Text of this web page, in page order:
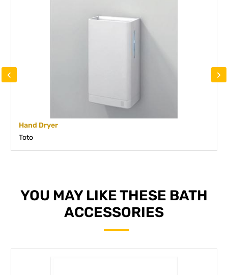
Hand Dryer
Toto
‹ ›
YOU MAY LIKE THESE BATH
ACCESSORIES